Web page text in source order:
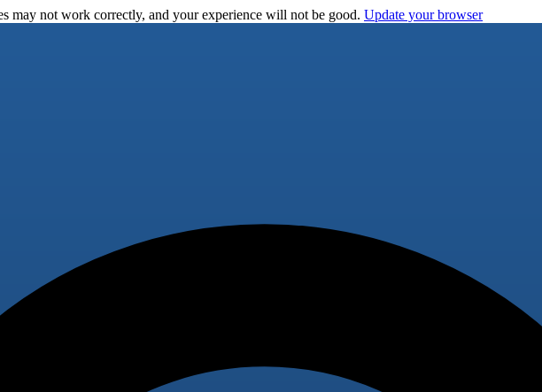
may not work correctly, and your experience will not be good. Update your browser